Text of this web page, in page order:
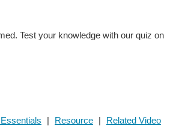
Test your knowledge with our quiz on
| Resource | Related Video